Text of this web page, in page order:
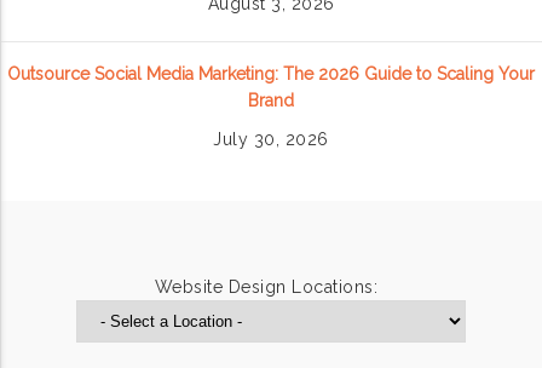
Outsource Social Media Marketing: The 2026 Guide to Scaling Your
Brand
July 30, 2026
Website Design Locations: